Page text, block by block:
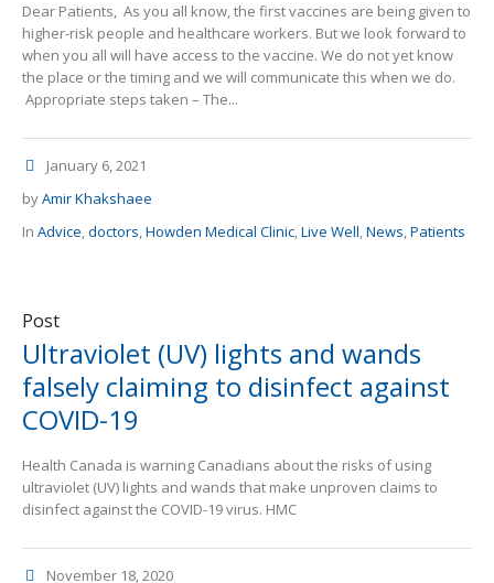
Dear Patients, As you all know, the first vaccines are being given to
higher-risk people and healthcare workers. But we look forward to
when you all will have access to the vaccine. We do not yet know
the place or the timing and we will communicate this when we do.
Appropriate steps taken – The...
January 6, 2021
byAmir Khakshaee
In Advice,doctors,Howden Medical Clinic,Live Well,News,Patients
Post
Ultraviolet (UV) lights and wands
falsely claiming to disinfect against
COVID-19
Health Canada is warning Canadians about the risks of using
ultraviolet (UV) lights and wands that make unproven claims to
disinfect against the COVID-19 virus. HMC
November 18, 2020